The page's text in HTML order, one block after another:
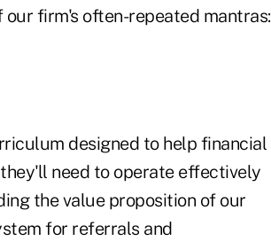
firm's often-repeated mantras:
designed to help financial
need to operate effectively
the value proposition of our
for referrals and